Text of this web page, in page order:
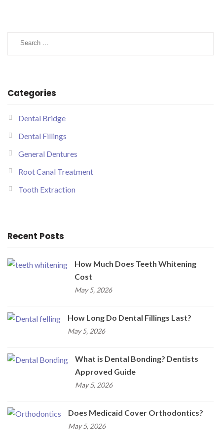
Categories
Dental Bridge
Dental Fillings
General Dentures
Root Canal Treatment
Tooth Extraction
Recent Posts
How Much Does Teeth Whitening
Cost
May 5, 2026
How Long Do Dental Fillings Last?
May 5, 2026
What is Dental Bonding? Dentists
Approved Guide
May 5, 2026
Does Medicaid Cover Orthodontics?
May 5, 2026